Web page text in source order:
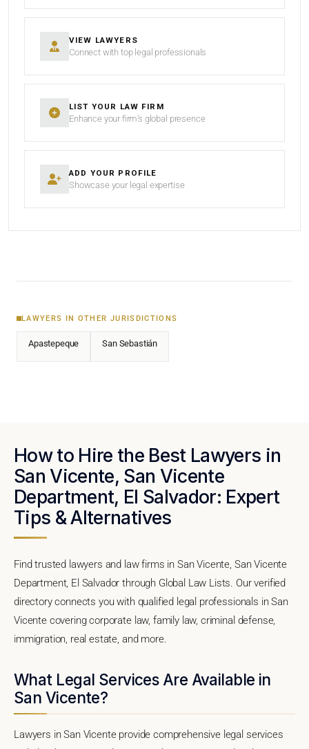
VIEW LAWYERS
Connect with top legal professionals
LIST YOUR LAW FIRM
Enhance your firm’s global presence
ADD YOUR PROFILE
Showcase your legal expertise
LAWYERS IN OTHER JURISDICTIONS
Apastepeque San Sebastián
How to Hire the Best Lawyers in
San Vicente, San Vicente
Department, El Salvador: Expert
Tips & Alternatives
Find trusted lawyers and law firms in San Vicente, San Vicente
Department, El Salvador through Global Law Lists. Our verified
directory connects you with qualified legal professionals in San
Vicente covering corporate law, family law, criminal defense,
immigration, real estate, and more.
What Legal Services Are Available in
San Vicente?
Lawyers in San Vicente provide comprehensive legal services